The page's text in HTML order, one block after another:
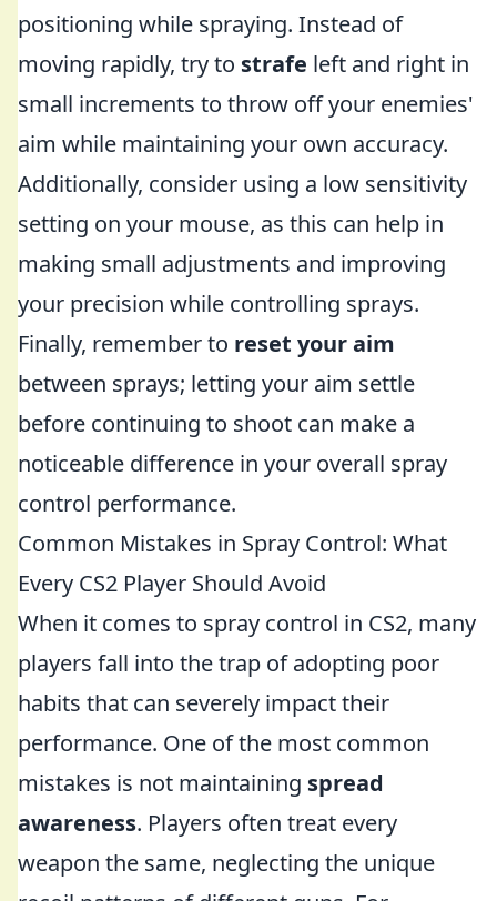
positioning while spraying. Instead of
moving rapidly, try to strafe left and right in
small increments to throw off your enemies'
aim while maintaining your own accuracy.
Additionally, consider using a low sensitivity
setting on your mouse, as this can help in
making small adjustments and improving
your precision while controlling sprays.
Finally, remember to reset your aim
between sprays; letting your aim settle
before continuing to shoot can make a
noticeable difference in your overall spray
control performance.
Common Mistakes in Spray Control: What
Every CS2 Player Should Avoid
When it comes to spray control in CS2, many
players fall into the trap of adopting poor
habits that can severely impact their
performance. One of the most common
mistakes is not maintaining spread
awareness. Players often treat every
weapon the same, neglecting the unique